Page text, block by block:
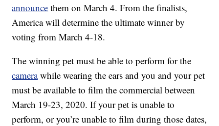
announce them on March 4. From the finalists,
America will determine the ultimate winner by
voting from March 4-18.
The winning pet must be able to perform for the
camerawhile wearing the ears and you and your pet
must be available to film the commercial between
March 19-23, 2020. If your pet is unable to
perform, or you’re unable to film during those dates,